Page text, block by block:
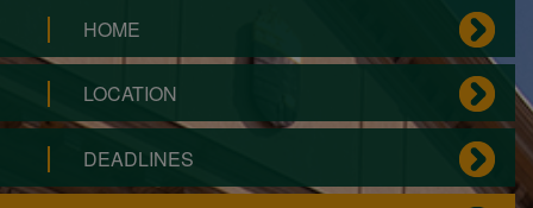
HOME
LOCATION
DEADLINES